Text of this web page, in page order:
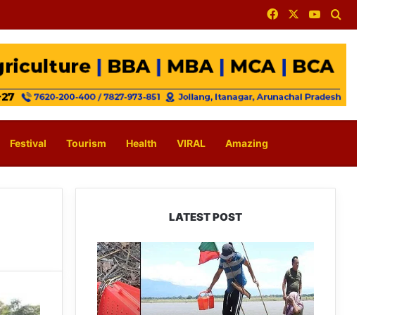
FacebookYouTube
Festival Tourism Health VIRAL Amazing
LATEST POST
Silluk
Villagers
Save
Python,
Urge